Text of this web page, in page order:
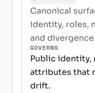
Canonical
identity, roles,
and
GOVERNS
Public identity,
attributes that
drift.